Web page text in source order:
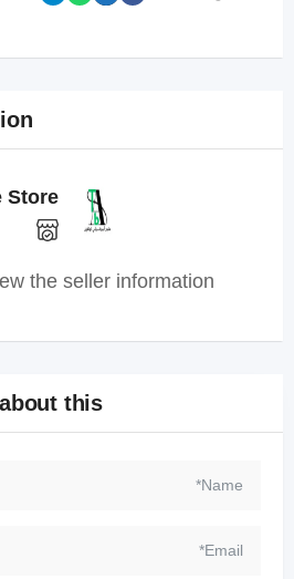
Store
the seller information.
this